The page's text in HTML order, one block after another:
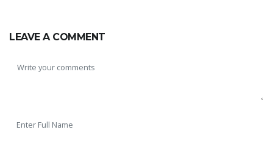
LEAVE A COMMENT